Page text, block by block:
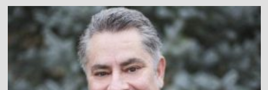
Vocal
Point-
Dr.
Robert
Oscar
Lopez